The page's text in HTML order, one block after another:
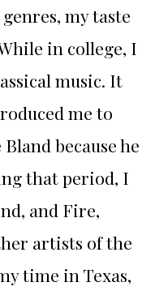
my taste
in college, I
music. It
me to
because he
that period, I
and Fire,
artists of the
time in Texas,